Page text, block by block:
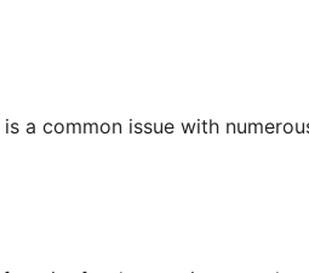
March 2022
a common issue with